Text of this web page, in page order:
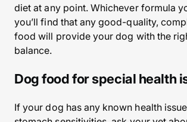
diet at any point. Whichever formula
you’ll find that any good-quality,
food will provide your dog with the
balance.
Dog food for special health
If your dog has any known health